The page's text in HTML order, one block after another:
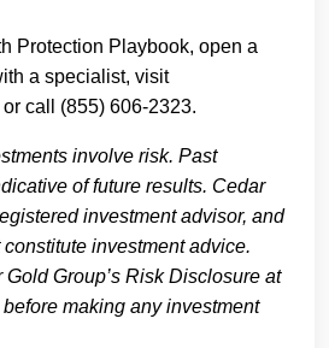
Protection Playbook, open a
a specialist, visit
call (855) 606-2323.
involve risk. Past
of future results. Cedar
investment advisor, and
investment advice.
Group’s Risk Disclosure at
making any investment